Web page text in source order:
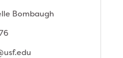
Bombaugh